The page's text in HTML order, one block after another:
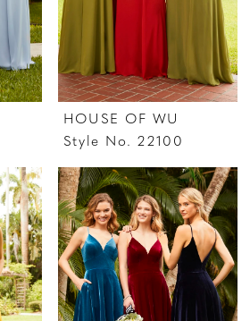
HOUSE OF WU
Style No. 22100